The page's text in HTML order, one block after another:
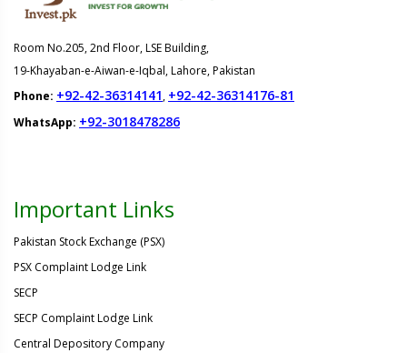
Room No.205, 2nd Floor, LSE Building,
19-Khayaban-e-Aiwan-e-Iqbal, Lahore, Pakistan
Phone: +92-42-36314141, +92-42-36314176-81
WhatsApp: +92-3018478286
Important Links
Pakistan Stock Exchange (PSX)
PSX Complaint Lodge Link
SECP
SECP Complaint Lodge Link
Central Depository Company